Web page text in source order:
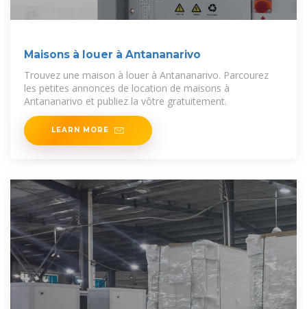
Maisons à louer à Antananarivo
Trouvez une maison à louer à Antananarivo. Parcourez
les petites annonces de location de maisons à
Antananarivo et publiez la vôtre gratuitement.
LEARN MORE